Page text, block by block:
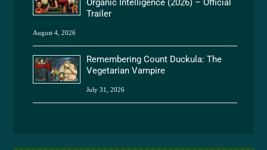
Organic Intelligence (2026) – Official
Trailer
August 4, 2026
Remembering Count Duckula: The
Vegetarian Vampire
July 31, 2026